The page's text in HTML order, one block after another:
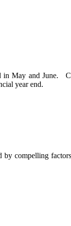
May and June.
year end.
compelling